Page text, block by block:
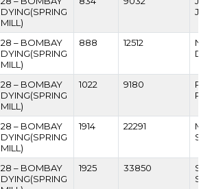
DYING(SPRING
MILL)
28 – BOMBAY
DYING(SPRING
MILL)
888 12512
28 – BOMBAY
DYING(SPRING
MILL)
1022 9180
28 – BOMBAY
DYING(SPRING
MILL)
1914 22291
28 – BOMBAY
DYING(SPRING
1925 33850